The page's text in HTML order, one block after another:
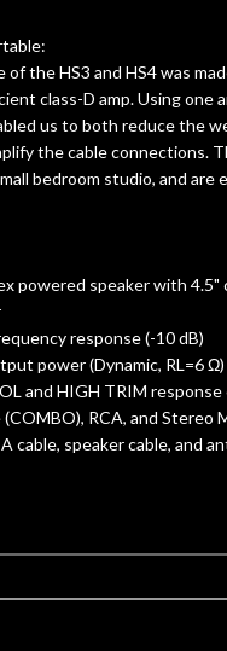
of the HS3 and HS4 was
class-D amp. Using one
us to both reduce the
the cable connections.
bedroom studio, and are
powered speaker with 4.5"
response (-10 dB)
power (Dynamic, RL=6 Ω)
and HIGH TRIM
(COMBO), RCA, and Stereo
cable, speaker cable, and